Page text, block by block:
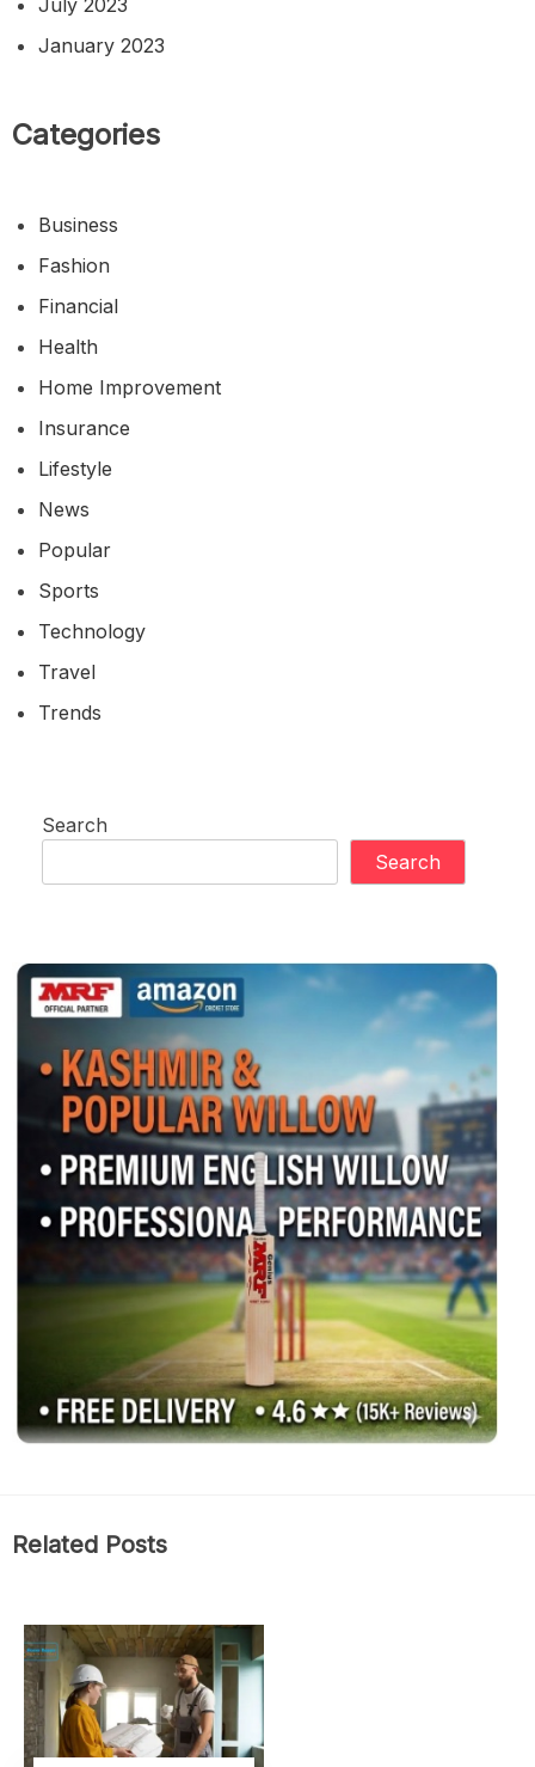
January 2023
Categories
Business
Fashion
Financial
Health
Home Improvement
Insurance
Lifestyle
News
Popular
Sports
Technology
Travel
Trends
Search
Search
Related Posts